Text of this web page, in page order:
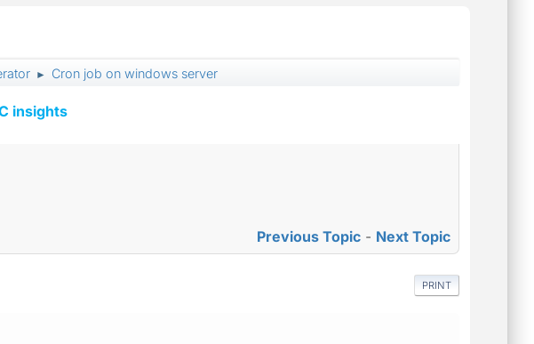
► Cron job on windows server
insights
Previous Topic - Next Topic
PRINT